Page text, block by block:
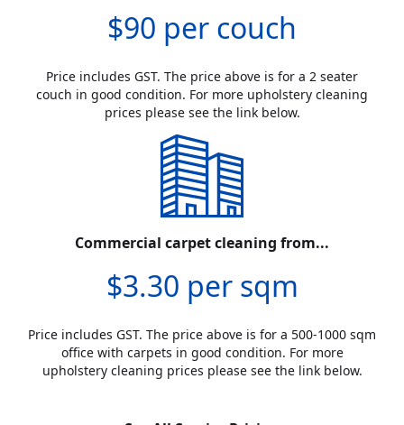
$90 per couch
Price includes GST. The price above is for a 2 seater
couch in good condition. For more upholstery cleaning
prices please see the link below.
Commercial carpet cleaning from...
$3.30 per sqm
Price includes GST. The price above is for a 500-1000 sqm
office with carpets in good condition. For more
upholstery cleaning prices please see the link below.